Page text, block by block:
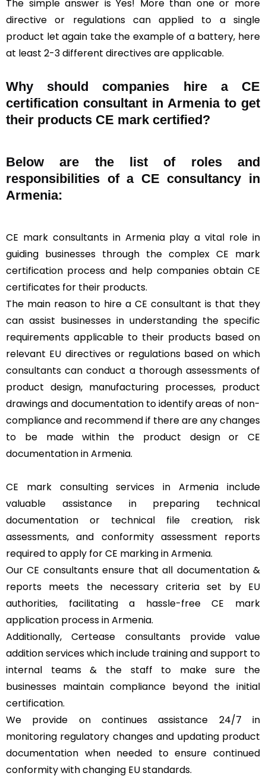
The simple answer is Yes! More than one or more
directive or regulations can applied to a single
product let again take the example of a battery, here
at least 2-3 different directives are applicable.
Why should companies hire a CE
certification consultant in Armenia to get
their products CE mark certified?
Below are the list of roles and
responsibilities of a CE consultancy in
Armenia:
CE mark consultants in Armenia play a vital role in
guiding businesses through the complex CE mark
certification process and help companies obtain CE
certificates for their products.
The main reason to hire a CE consultant is that they
can assist businesses in understanding the specific
requirements applicable to their products based on
relevant EU directives or regulations based on which
consultants can conduct a thorough assessments of
product design, manufacturing processes, product
drawings and documentation to identify areas of non-
compliance and recommend if there are any changes
to be made within the product design or CE
documentation in Armenia.
CE mark consulting services in Armenia include
valuable assistance in preparing technical
documentation or technical file creation, risk
assessments, and conformity assessment reports
required to apply for CE marking in Armenia.
Our CE consultants ensure that all documentation &
reports meets the necessary criteria set by EU
authorities, facilitating a hassle-free CE mark
application process in Armenia.
Additionally, Certease consultants provide value
addition services which include training and support to
internal teams & the staff to make sure the
businesses maintain compliance beyond the initial
certification.
We provide on continues assistance 24/7 in
monitoring regulatory changes and updating product
documentation when needed to ensure continued
conformity with changing EU standards.